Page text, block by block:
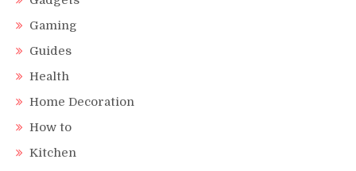
Gaming
Guides
Health
Home Decoration
How to
Kitchen